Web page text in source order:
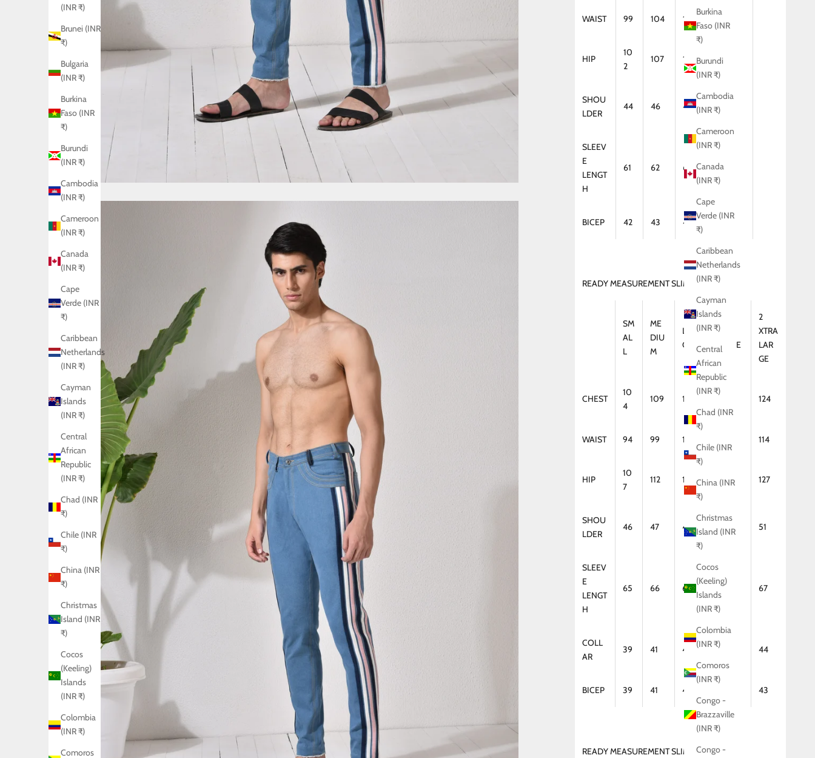
Burkina
Faso (INR
₹)
Burundi
(INR ₹)
Cambodia
(INR ₹)
Cameroon
(INR ₹)
Canada
(INR ₹)
Cape
Verde (INR
₹)
Caribbean
Netherlands
(INR ₹)
Cayman
Islands
(INR ₹)
Central
African
Republic
(INR ₹)
Chad (INR
₹)
Chile (INR
₹)
China (INR
₹)
Christmas
Island (INR
₹)
Cocos
(Keeling)
Islands
(INR ₹)
Colombia
(INR ₹)
Comoros
(INR ₹)
Congo -
Brazzaville
(INR ₹)
Congo -
(INR ₹)
Brunei (INR
₹)
Bulgaria
(INR ₹)
Burkina
Faso (INR
₹)
Burundi
(INR ₹)
Cambodia
(INR ₹)
Cameroon
(INR ₹)
Canada
(INR ₹)
Cape
Verde (INR
₹)
Caribbean
Netherlands
(INR ₹)
Cayman
Islands
(INR ₹)
Central
African
Republic
(INR ₹)
Chad (INR
₹)
Chile (INR
₹)
China (INR
₹)
Christmas
Island (INR
₹)
Cocos
(Keeling)
Islands
(INR ₹)
Colombia
(INR ₹)
Comoros
WAIST 99 104 109
HIP
10
2
107 112 117
SHOU
LDER
44 46 47 48
SLEEV
E
LENGT
H
61 62 64 65
BICEP 42 43 44 46
READY MEASUREMENT SLIM FIT (KURTA)
SM
AL
L
ME
DIU
M
LAR
GE
XTRA
LARGE
2
XTRA
LAR
GE
CHEST
10
4
109 114 119 124
WAIST 94 99 104 114
HIP
10
7
112 117 122 127
SHOU
LDER
46 47 48 50 51
SLEEV
E
LENGT
H
65 66 66 67 67
COLL
AR
39 41 42 43 44
BICEP 39 41 42 43
READY MEASUREMENT SLIM FIT (COAT)